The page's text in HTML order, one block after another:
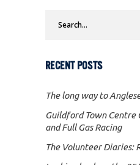
RECENT POSTS
The long way to
Guildford Town Centre
and Full Gas Racing
The Volunteer Diaries: